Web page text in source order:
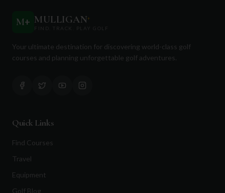
M+ MULLIGAN+
FIND. TRACK. PLAY GOLF
Your ultimate destination for discovering world-class golf
courses and planning unforgettable golf adventures.
Quick Links
Find Courses
Travel
Equipment
Golf Blog